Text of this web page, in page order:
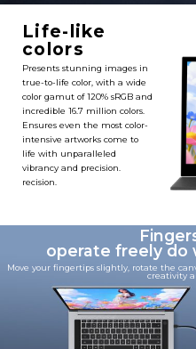
Life-like
colors
Presents stunning images in
true-to-life color, with a wide
color gamut of 120% sRGB and
incredible 16.7 million colors.
Ensures even the most color-
intensive artworks come to
life with unparalleled
vibrancy and precision.
recision. ​
operate freely do
Move your fingertips slightly, rotate the
creativity